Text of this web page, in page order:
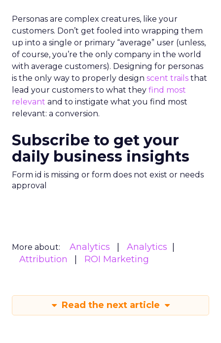
Personas are complex creatures, like your
customers. Don’t get fooled into wrapping them
up into a single or primary “average” user (unless,
of course, you’re the only company in the world
with average customers). Designing for personas
is the only way to properly design scent trails that
lead your customers to what they find most
relevant and to instigate what you find most
relevant: a conversion.
Subscribe to get your
daily business insights
Form id is missing or form does not exist or needs
approval
More about: Analytics
Analytics
Attribution
ROI Marketing
Read the next article